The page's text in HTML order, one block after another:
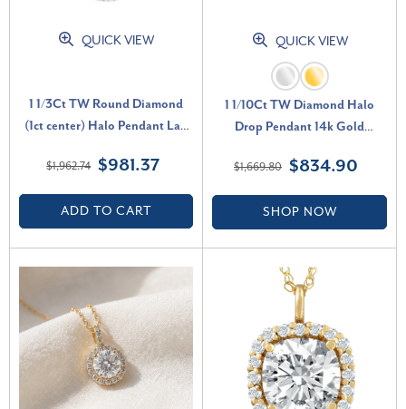
QUICK VIEW
1 1/3Ct TW Round Diamond
(1ct center) Halo Pendant Lab
(G-H, SI)
$1,962.74 $981.37
ADD TO CART
QUICK VIEW
1 1/10Ct TW Diamond Halo
Drop Pendant 14k Gold
G, VS)
$1,669.80 $834.90
SHOP NOW